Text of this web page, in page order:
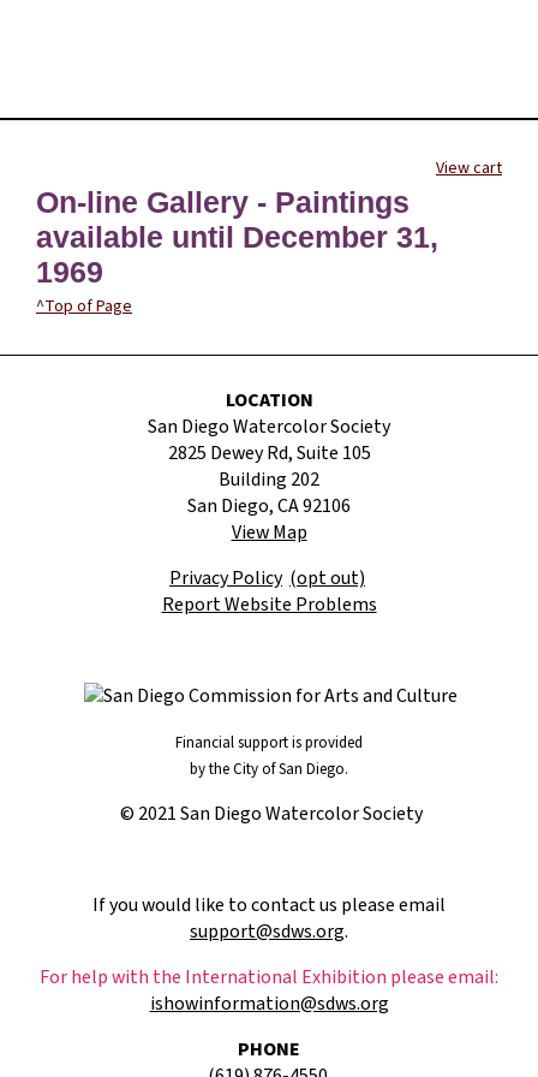
View cart
On-line Gallery - Paintings
available until December 31,
1969
^Top of Page
Financial support is provided
by the City of San Diego.
© 2021 San Diego Watercolor Society
LOCATION
San Diego Watercolor Society
2825 Dewey Rd, Suite 105
Building 202
San Diego, CA 92106
View Map
Privacy Policy (opt out)
Report Website Problems
If you would like to contact us please email
support@sdws.org.
For help with the International Exhibition please email:
ishowinformation@sdws.org
PHONE